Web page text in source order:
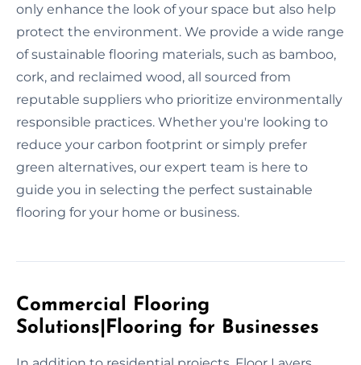
only enhance the look of your space but also help
protect the environment. We provide a wide range
of sustainable flooring materials, such as bamboo,
cork, and reclaimed wood, all sourced from
reputable suppliers who prioritize environmentally
responsible practices. Whether you're looking to
reduce your carbon footprint or simply prefer
green alternatives, our expert team is here to
guide you in selecting the perfect sustainable
flooring for your home or business.
Commercial Flooring
Solutions|Flooring for Businesses